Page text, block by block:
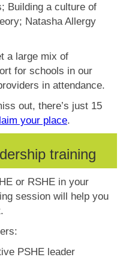
Building a culture of
Natasha Allergy
a large mix of
for schools in our
in attendance.
out, there’s just 15
your place.
training
or RSHE in your
session will help you
PSHE leader